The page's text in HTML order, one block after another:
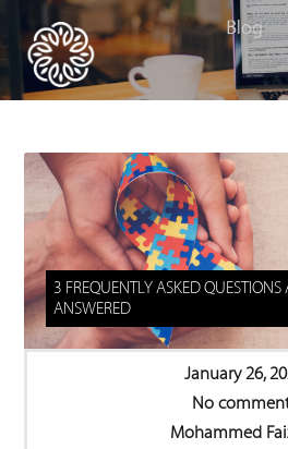
3 FREQUENTLY ASKED
ANSWERED
January 26,
No
Mohammed